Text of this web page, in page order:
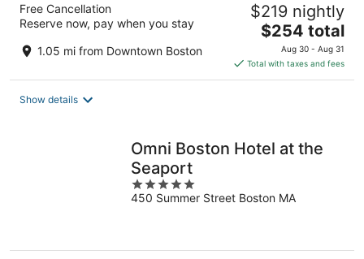
Free Cancellation
Reserve now, pay when you stay
1.05 mi from Downtown Boston
$219 nightly
The
price
is
$254
$254 total
Aug 30 - Aug 31
Total with taxes and fees
Show details
Omni Boston Hotel at the
Seaport
5
out
450 Summer Street Boston MA